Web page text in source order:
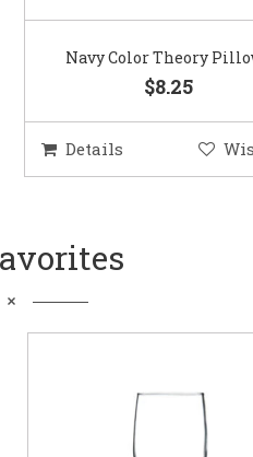
Navy Color Theory
$8.25
Details